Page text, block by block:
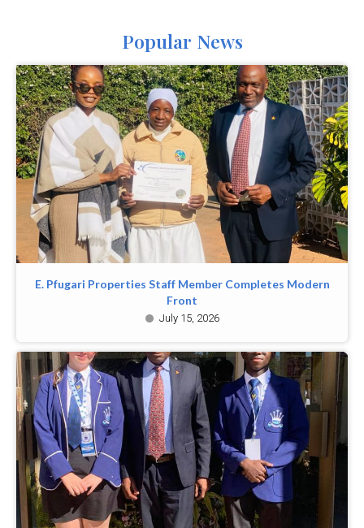
Popular News
E. Pfugari Properties Staff Member Completes Modern
Front
July 15, 2026